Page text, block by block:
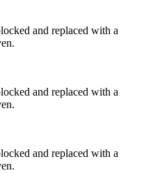
and replaced with a
and replaced with a
and replaced with a